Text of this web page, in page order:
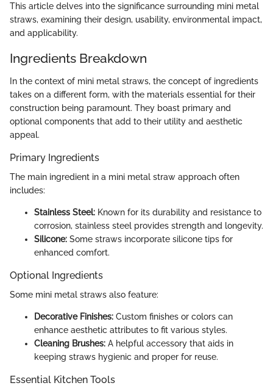
This article delves into the significance surrounding mini metal
straws, examining their design, usability, environmental impact,
and applicability.
Ingredients Breakdown
In the context of mini metal straws, the concept of ingredients
takes on a different form, with the materials essential for their
construction being paramount. They boast primary and
optional components that add to their utility and aesthetic
appeal.
Primary Ingredients
The main ingredient in a mini metal straw approach often
includes:
Stainless Steel: Known for its durability and resistance to
corrosion, stainless steel provides strength and longevity.
Silicone: Some straws incorporate silicone tips for
enhanced comfort.
Optional Ingredients
Some mini metal straws also feature:
Decorative Finishes: Custom finishes or colors can
enhance aesthetic attributes to fit various styles.
Cleaning Brushes: A helpful accessory that aids in
keeping straws hygienic and proper for reuse.
Essential Kitchen Tools